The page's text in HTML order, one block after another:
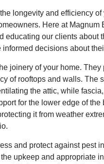
longevity and efficiency of
Here at Magnum
educating our clients about
decisions about
joinery of your home.
of rooftops and walls. The
the attic, while
for the lower edge of the
it from weather
and protect against pest
upkeep and appropriate